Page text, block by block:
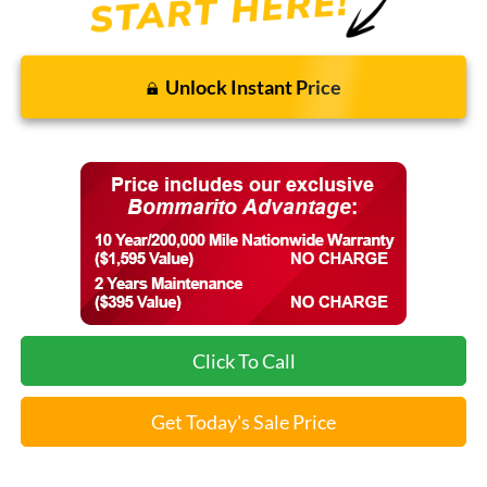
Unlock Instant Price
Click To Call
Get Today's Sale Price